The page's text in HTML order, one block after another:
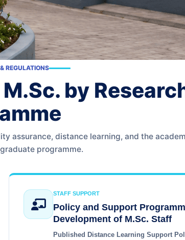
REGULATIONS
by
assurance, distance learning, and the
programme.
STAFF SUPPORT
Policy and Support
Development of M.Sc. Staff
Published Distance Learning Support